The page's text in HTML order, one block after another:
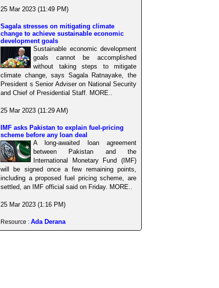
25 Mar 2023 (11:49 PM)
Sagala stresses on mitigating climate
change to achieve sustainable economic
development goals
Sustainable economic development
goals cannot be accomplished
without taking steps to mitigate
climate change, says Sagala Ratnayake, the
President s Senior Adviser on National Security
and Chief of Presidential Staff. MORE..
25 Mar 2023 (11:29 AM)
IMF asks Pakistan to explain fuel-pricing
scheme before any loan deal
A long-awaited loan agreement
between Pakistan and the
International Monetary Fund (IMF)
will be signed once a few remaining points,
including a proposed fuel pricing scheme, are
settled, an IMF official said on Friday. MORE..
25 Mar 2023 (1:16 PM)
Resource : Ada Derana